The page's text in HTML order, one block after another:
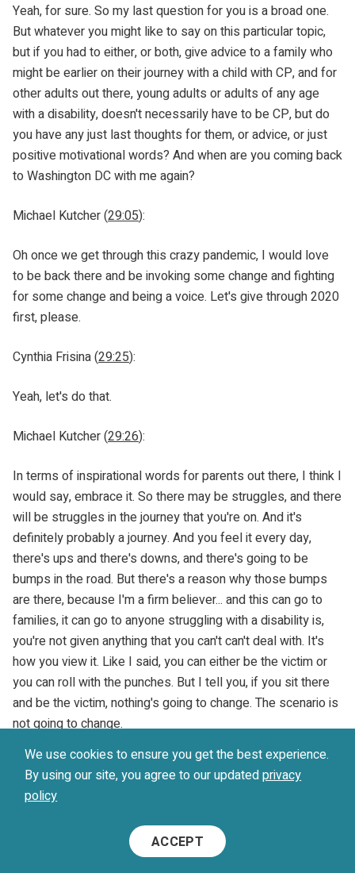
We use cookies to ensure you get the best experience.
By using our site, you agree to our updatedprivacy
policy
ACCEPT
Yeah, for sure. So my last question for you is a broad one.
But whatever you might like to say on this particular topic,
but if you had to either, or both, give advice to a family who
might be earlier on their journey with a child with CP, and for
other adults out there, young adults or adults of any age
with a disability, doesn't necessarily have to be CP, but do
you have any just last thoughts for them, or advice, or just
positive motivational words? And when are you coming back
to Washington DC with me again?
Michael Kutcher (29:05):
Oh once we get through this crazy pandemic, I would love
to be back there and be invoking some change and fighting
for some change and being a voice. Let's give through 2020
first, please.
Cynthia Frisina (29:25):
Yeah, let's do that.
Michael Kutcher (29:26):
In terms of inspirational words for parents out there, I think I
would say, embrace it. So there may be struggles, and there
will be struggles in the journey that you're on. And it's
definitely probably a journey. And you feel it every day,
there's ups and there's downs, and there's going to be
bumps in the road. But there's a reason why those bumps
are there, because I'm a firm believer... and this can go to
families, it can go to anyone struggling with a disability is,
you're not given anything that you can't can't deal with. It's
how you view it. Like I said, you can either be the victim or
you can roll with the punches. But I tell you, if you sit there
and be the victim, nothing's going to change. The scenario is
not going to change.
Michael Kutcher (30:57):
So in my eyes, your only path is to roll with the punches and
realize that these aren't punches to put you down, that
they're punches to build you up and make you a better